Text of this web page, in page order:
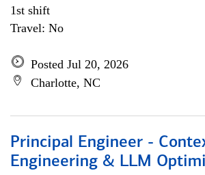
1st shift
Travel: No
Posted Jul 20, 2026
Charlotte, NC
Principal Engineer -
Engineering & LLM